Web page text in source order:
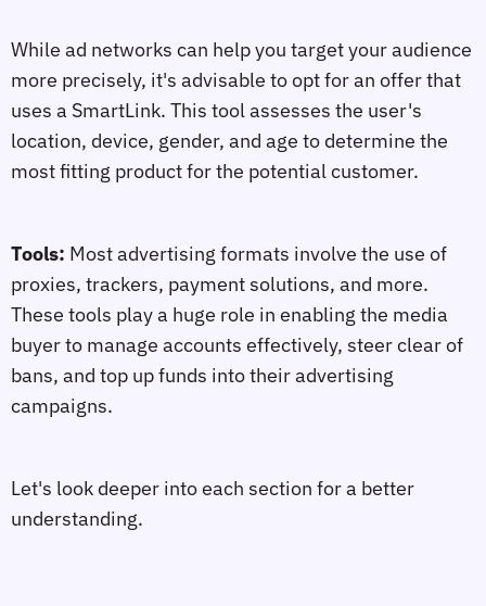
While ad networks can help you target your audience
more precisely, it's advisable to opt for an offer that
uses a SmartLink. This tool assesses the user's
location, device, gender, and age to determine the
most fitting product for the potential customer.
Tools: Most advertising formats involve the use of
proxies, trackers, payment solutions, and more.
These tools play a huge role in enabling the media
buyer to manage accounts effectively, steer clear of
bans, and top up funds into their advertising
campaigns.
Let's look deeper into each section for a better
understanding.